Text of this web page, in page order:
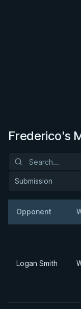
Frederico's
Submission
Opponent
Logan Smith